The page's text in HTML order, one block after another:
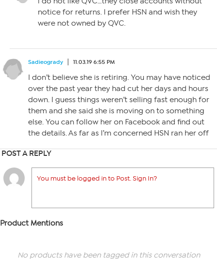
notice for returns. I prefer HSN and wish they
were not owned by QVC.
Sadieogrady 11.03.19 6:55 PM
I don’t believe she is retiring. You may have noticed
over the past year they had cut her days and hours
down. I guess things weren’t selling fast enough for
them and she said she is moving on to something
else. You can follow her on Facebook and find out
the details. As far as I’m concerned HSN ran her off
POST A REPLY
You must be logged in to Post. Sign In?
Product Mentions
No products have been tagged in this conversation